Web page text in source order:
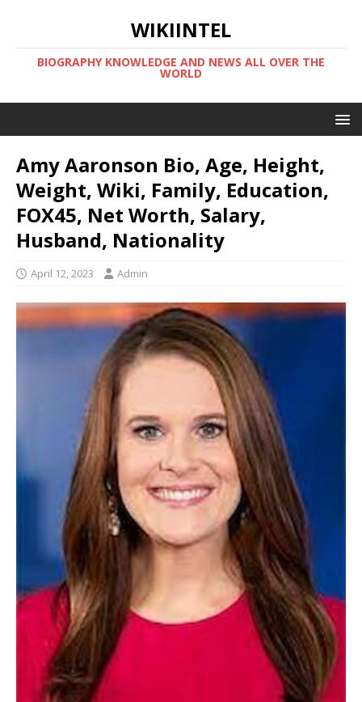
WIKIINTEL
BIOGRAPHY KNOWLEDGE AND NEWS ALL OVER THE
WORLD
Amy Aaronson Bio, Age, Height,
Weight, Wiki, Family, Education,
FOX45, Net Worth, Salary,
Husband, Nationality
April 12, 2023 Admin